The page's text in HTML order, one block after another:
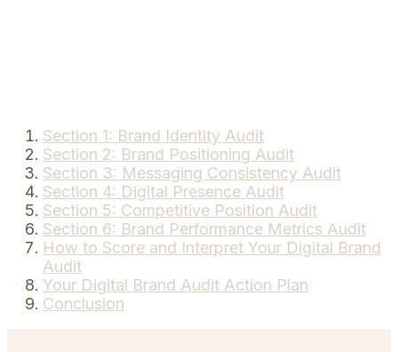
Section 1: Brand Identity Audit
Section 2: Brand Positioning Audit
Section 3: Messaging Consistency Audit
Section 4: Digital Presence Audit
Section 5: Competitive Position Audit
Section 6: Brand Performance Metrics Audit
How to Score and Interpret Your Digital Brand
Audit
Your Digital Brand Audit Action Plan
Conclusion